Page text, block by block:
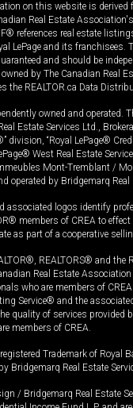
on this website is derived
Real Estate
references real estate
LePage and its franchisees.
and should be
by The Canadian Real
the REALTOR.ca Data
owned and operated.
Estate Services Ltd.,
division, “Royal LePage®
West Real Estate
Mont-Tremblant /
operated by Bridgemarq
associated logos identify
members of CREA to
as part of a cooperative
REALTORS® and the
Real Estate
who are members of
Service® and the
quality of services provided
members of CREA.
Trademark of Royal
Bridgemarq Real Estate
/ Bridgemarq Real Estate